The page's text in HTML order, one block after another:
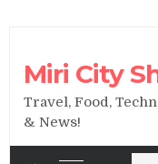
Miri City
Travel, Food,
& News!